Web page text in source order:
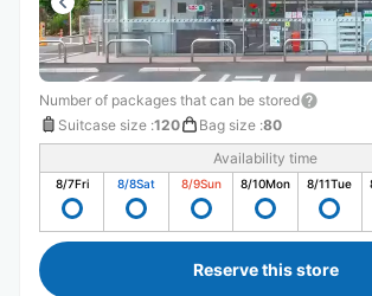
Number of packages that can be stored
Suitcase size :120 Bag size :80
Availability time
8/7Fri 8/8Sat 8/9Sun 8/10Mon 8/11Tue
Reserve this store